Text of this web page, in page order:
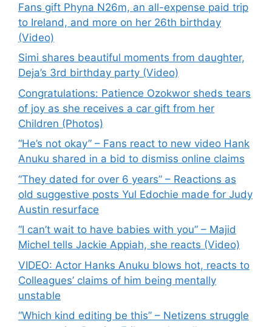
Fans gift Phyna N26m, an all-expense paid trip
to Ireland, and more on her 26th birthday
(Video)
Simi shares beautiful moments from daughter,
Deja’s 3rd birthday party (Video)
Congratulations: Patience Ozokwor sheds tears
of joy as she receives a car gift from her
Children (Photos)
“He’s not okay” – Fans react to new video Hank
Anuku shared in a bid to dismiss online claims
“They dated for over 6 years” – Reactions as
old suggestive posts Yul Edochie made for Judy
Austin resurface
“I can’t wait to have babies with you” – Majid
Michel tells Jackie Appiah, she reacts (Video)
VIDEO: Actor Hanks Anuku blows hot, reacts to
Colleagues’ claims of him being mentally
unstable
“Which kind editing be this” – Netizens struggle